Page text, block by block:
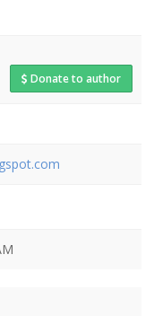
Donate to author